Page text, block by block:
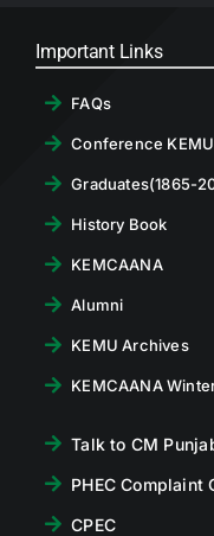
Important Links
FAQs
Conference KEMU
Graduates(1865-
History Book
KEMCAANA
Alumni
KEMU Archives
KEMCAANA
Talk to CM
PHEC Complaint
CPEC